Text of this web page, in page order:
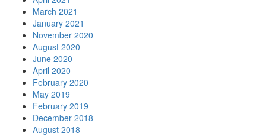
March 2021
January 2021
November 2020
August 2020
June 2020
April 2020
February 2020
May 2019
February 2019
December 2018
August 2018